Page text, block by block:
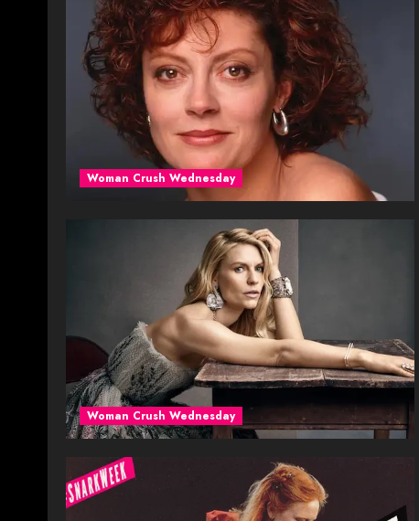
Woman Crush Wednesday
Woman Crush Wednesday